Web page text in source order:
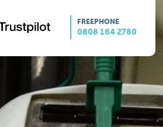
FREEPHONE
0808 164 2780